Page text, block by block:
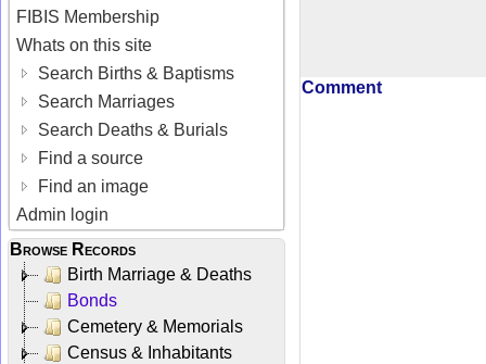
FIBIS Membership
Whats on this site
Search Births & Baptisms
Search Marriages
Search Deaths & Burials
Find a source
Find an image
Admin login
Browse Records
Birth Marriage & Deaths
Bonds
Cemetery & Memorials
Census & Inhabitants
Comment